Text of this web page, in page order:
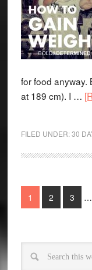
for food anyway.
at 189 cm). I …
FILED UNDER:30
1 2 3 …